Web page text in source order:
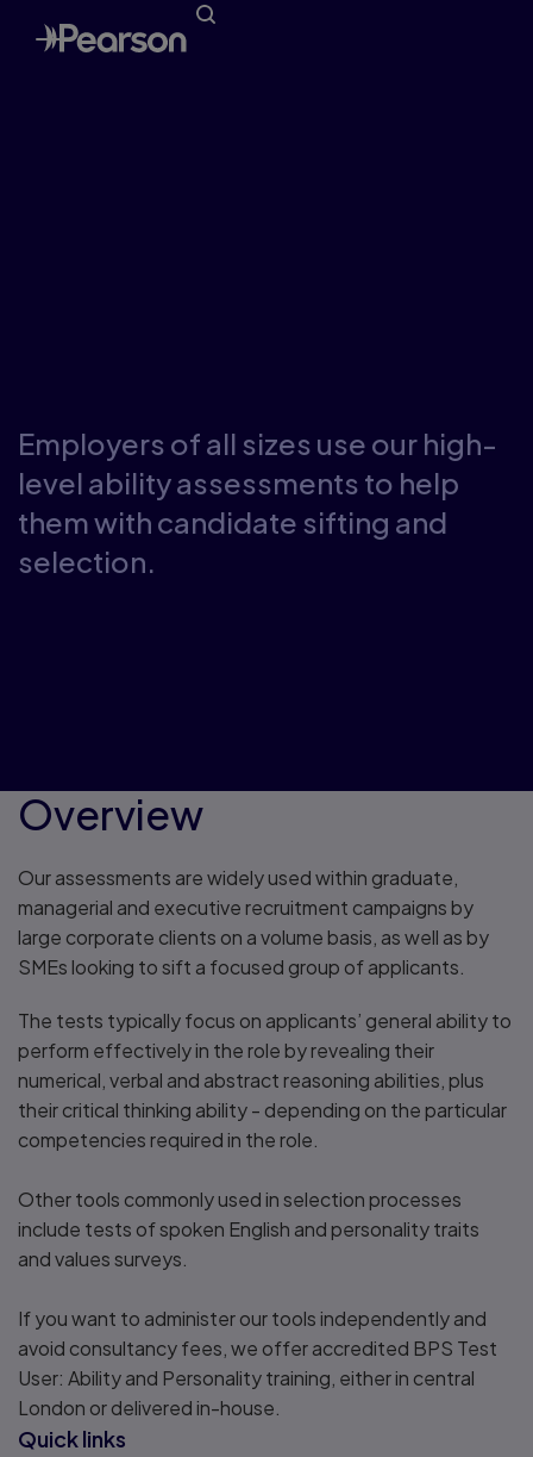
Employers of all sizes use our high-
level ability assessments to help
them with candidate sifting and
selection.
Overview
Our assessments are widely used within graduate,
managerial and executive recruitment campaigns by
large corporate clients on a volume basis, as well as by
SMEs looking to sift a focused group of applicants.
The tests typically focus on applicants’ general ability to
perform effectively in the role by revealing their
numerical, verbal and abstract reasoning abilities, plus
their critical thinking ability - depending on the particular
competencies required in the role.
Other tools commonly used in selection processes
include tests of spoken English and personality traits
and values surveys.
If you want to administer our tools independently and
avoid consultancy fees, we offer accredited BPS Test
User: Ability and Personality training, either in central
London or delivered in-house.
Quick links